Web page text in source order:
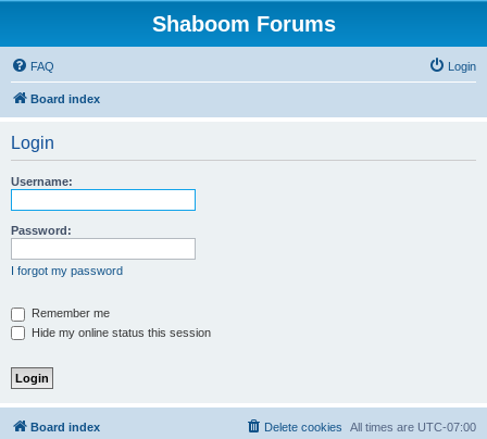
Shaboom Forums
FAQ Login
Board index
Login
Username:
Password:
I forgot my password
Remember me
Hide my online status this session
Board index All times are UTC-07:00
Delete cookies